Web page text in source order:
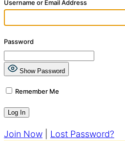
Username or Email Address
Password
Show Password
Remember Me
Join Now Lost Password?